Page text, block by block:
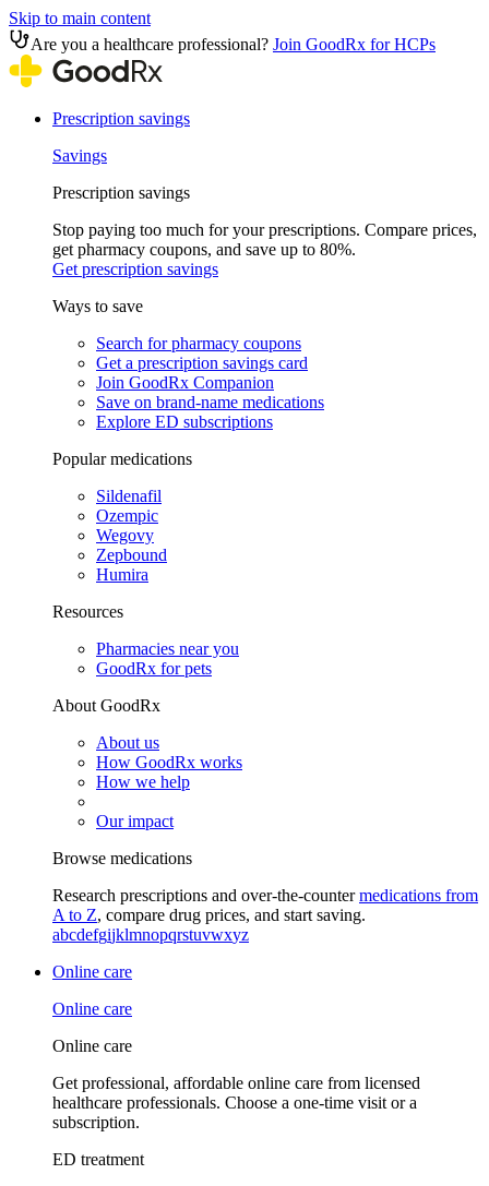
Skip to main content
Are you a healthcare professional? Join GoodRx for HCPs
Prescription savings
Savings
Prescription savings
Stop paying too much for your prescriptions. Compare prices,
get pharmacy coupons, and save up to 80%.
Get prescription savings
Ways to save
Search for pharmacy coupons
Get a prescription savings card
Join GoodRx Companion
Save on brand-name medications
Explore ED subscriptions
Popular medications
Sildenafil
Ozempic
Wegovy
Zepbound
Humira
Resources
Pharmacies near you
GoodRx for pets
About GoodRx
About us
How GoodRx works
How we help
Our impact
Browse medications
Research prescriptions and over-the-countermedications from
A to Z, compare drug prices, and start saving.
abcdefgijklmnopqrstuvwxyz
Online care
Online care
Online care
Get professional, affordable online care from licensed
healthcare professionals. Choose a one-time visit or a
subscription.
ED treatment